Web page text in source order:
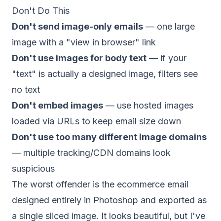
Don't Do This
Don't send image-only emails — one large
image with a "view in browser" link
Don't use images for body text — if your
"text" is actually a designed image, filters see
no text
Don't embed images — use hosted images
loaded via URLs to keep email size down
Don't use too many different image domains
— multiple tracking/CDN domains look
suspicious
The worst offender is the ecommerce email
designed entirely in Photoshop and exported as
a single sliced image. It looks beautiful, but I've